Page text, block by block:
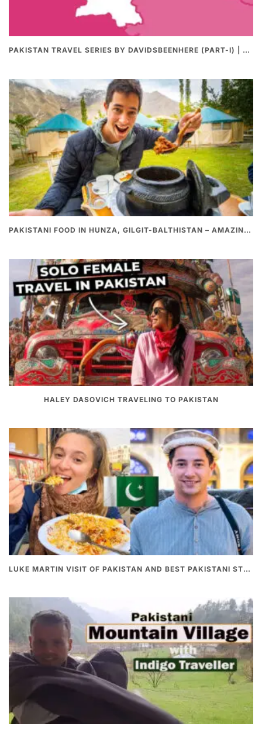
PAKISTAN TRAVEL SERIES BY DAVIDSBEENHERE (PART-I) | THE BEST PAKISTANI STREET FOOD REVIEWS
PAKISTANI FOOD IN HUNZA, GILGIT-BALTHISTAN – AMAZING 200 YEARS OLD STONE POT CURRY | REDISCOVERY OF LUKE MARTIN
HALEY DASOVICH TRAVELING TO PAKISTAN
LUKE MARTIN VISIT OF PAKISTAN AND BEST PAKISTANI STREET FOOD